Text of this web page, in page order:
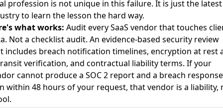
profession is not unique in this failure. It is just the latest
to learn the lesson the hard way.
what works: Audit every SaaS vendor that touches
Not a checklist audit. An evidence-based security review
includes breach notification timelines, encryption at rest
verification, and contractual liability terms. If your
cannot produce a SOC 2 report and a breach response
within 48 hours of your request, that vendor is a liability,